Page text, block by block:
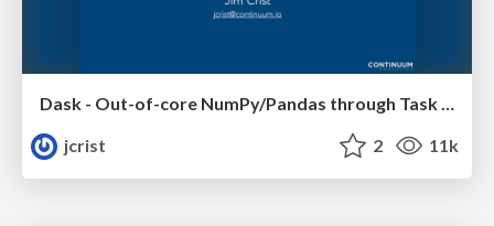
Dask - Out-of-core NumPy/Pandas through Task Scheduling
jcrist
2 11k